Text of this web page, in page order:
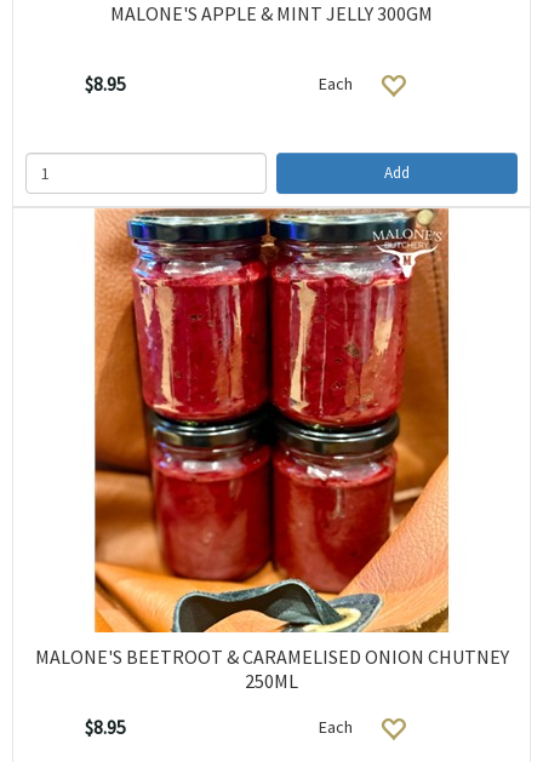
MALONE'S APPLE & MINT JELLY 300GM
$8.95 Each
Add
MALONE'S BEETROOT & CARAMELISED ONION CHUTNEY
250ML
$8.95
Each